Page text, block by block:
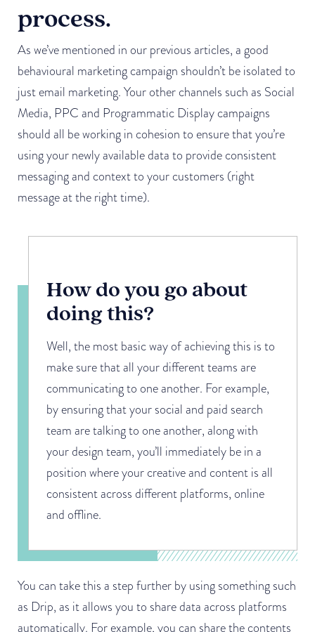
process.
As we’ve mentioned in our previous articles, a good
behavioural marketing campaign shouldn’t be isolated to
just email marketing. Your other channels such as Social
Media, PPC and Programmatic Display campaigns
should all be working in cohesion to ensure that you’re
using your newly available data to provide consistent
messaging and context to your customers (right
message at the right time).
How do you go about
doing this?
Well, the most basic way of achieving this is to
make sure that all your different teams are
communicating to one another. For example,
by ensuring that your social and paid search
team are talking to one another, along with
your design team, you’ll immediately be in a
position where your creative and content is all
consistent across different platforms, online
and offline.
You can take this a step further by using something such
as Drip, as it allows you to share data across platforms
automatically. For example, you can share the contents